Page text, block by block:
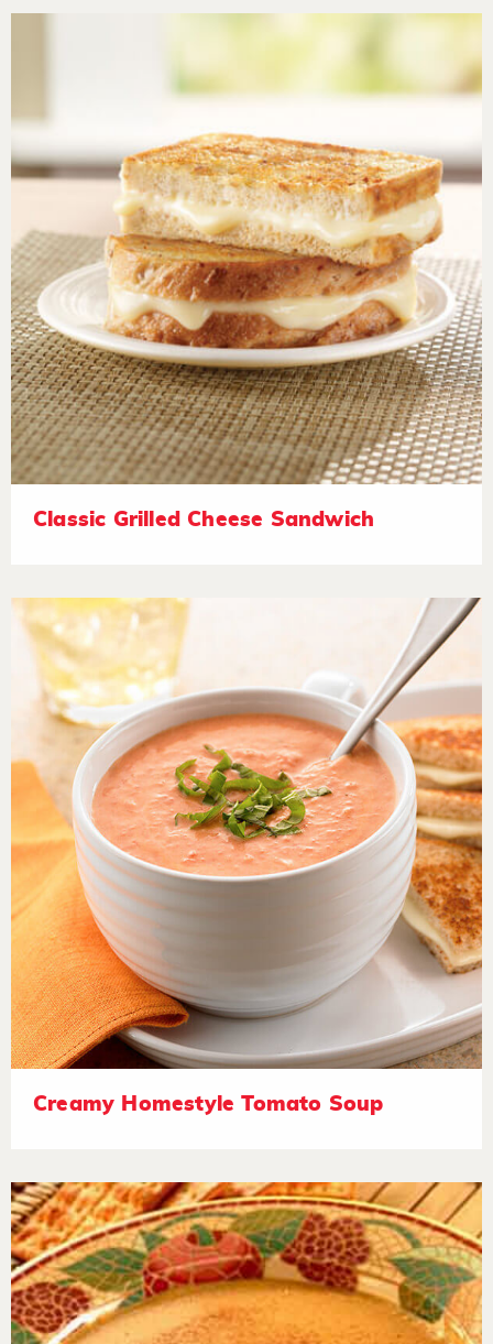
Classic Grilled Cheese Sandwich
Creamy Homestyle Tomato Soup